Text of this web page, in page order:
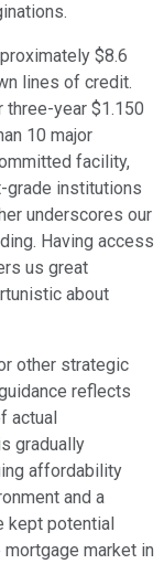
$8.6
lines of credit.
three-year $1.150
10 major
facility,
grade institutions
underscores our
Having access
us great
about
other strategic
reflects
actual
gradually
affordability
and a
kept potential
market in